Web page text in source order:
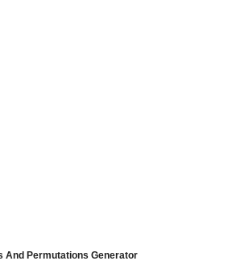
And Permutations Generator